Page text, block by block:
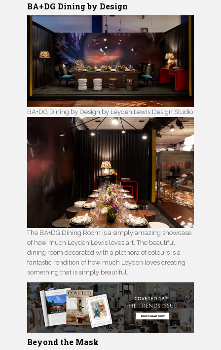
BA+DG Dining by Design
BA+DG Dining by Design by Leyden Lewis Design Studio
The BA+DG Dining Room is a simply amazing showcase
of how much Leyden Lewis loves art. The beautiful
dining room decorated with a plethora of colours is a
fantastic rendition of how much Leyden loves creating
something that is simply beautiful.
Beyond the Mask